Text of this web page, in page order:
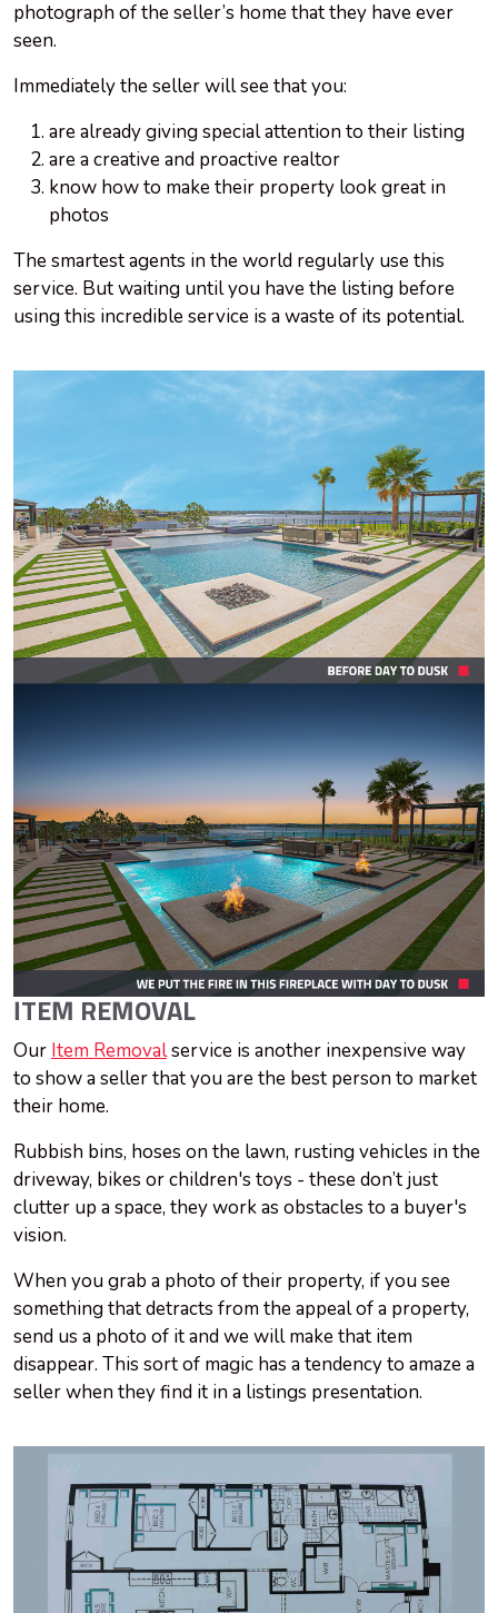
photograph of the seller’s home that they have ever
seen.
Immediately the seller will see that you:
are already giving special attention to their listing
are a creative and proactive realtor
know how to make their property look great in
photos
The smartest agents in the world regularly use this
service. But waiting until you have the listing before
using this incredible service is a waste of its potential.
ITEM REMOVAL
Our Item Removalservice is another inexpensive way
to show a seller that you are the best person to market
their home.
Rubbish bins, hoses on the lawn, rusting vehicles in the
driveway, bikes or children's toys - these don’t just
clutter up a space, they work as obstacles to a buyer's
vision.
When you grab a photo of their property, if you see
something that detracts from the appeal of a property,
send us a photo of it and we will make that item
disappear. This sort of magic has a tendency to amaze a
seller when they find it in a listings presentation.